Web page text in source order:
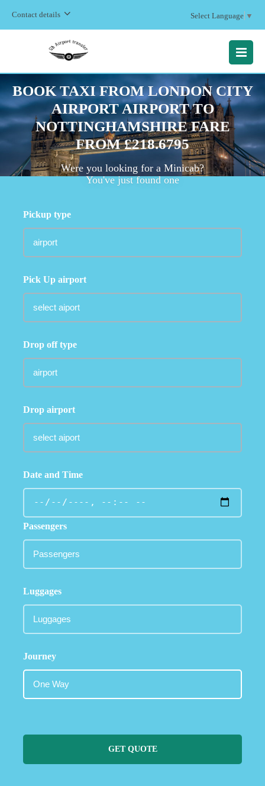
Contact details Select Language ▼
MENU
BOOK TAXI FROM LONDON CITY
AIRPORT AIRPORT TO
NOTTINGHAMSHIRE FARE
FROM £218.6795
Were you looking for a Minicab?
You've just found one
Pickup type
Pick Up airport
Drop off type
Drop airport
Date and Time
Passengers
Luggages
Journey
GET QUOTE